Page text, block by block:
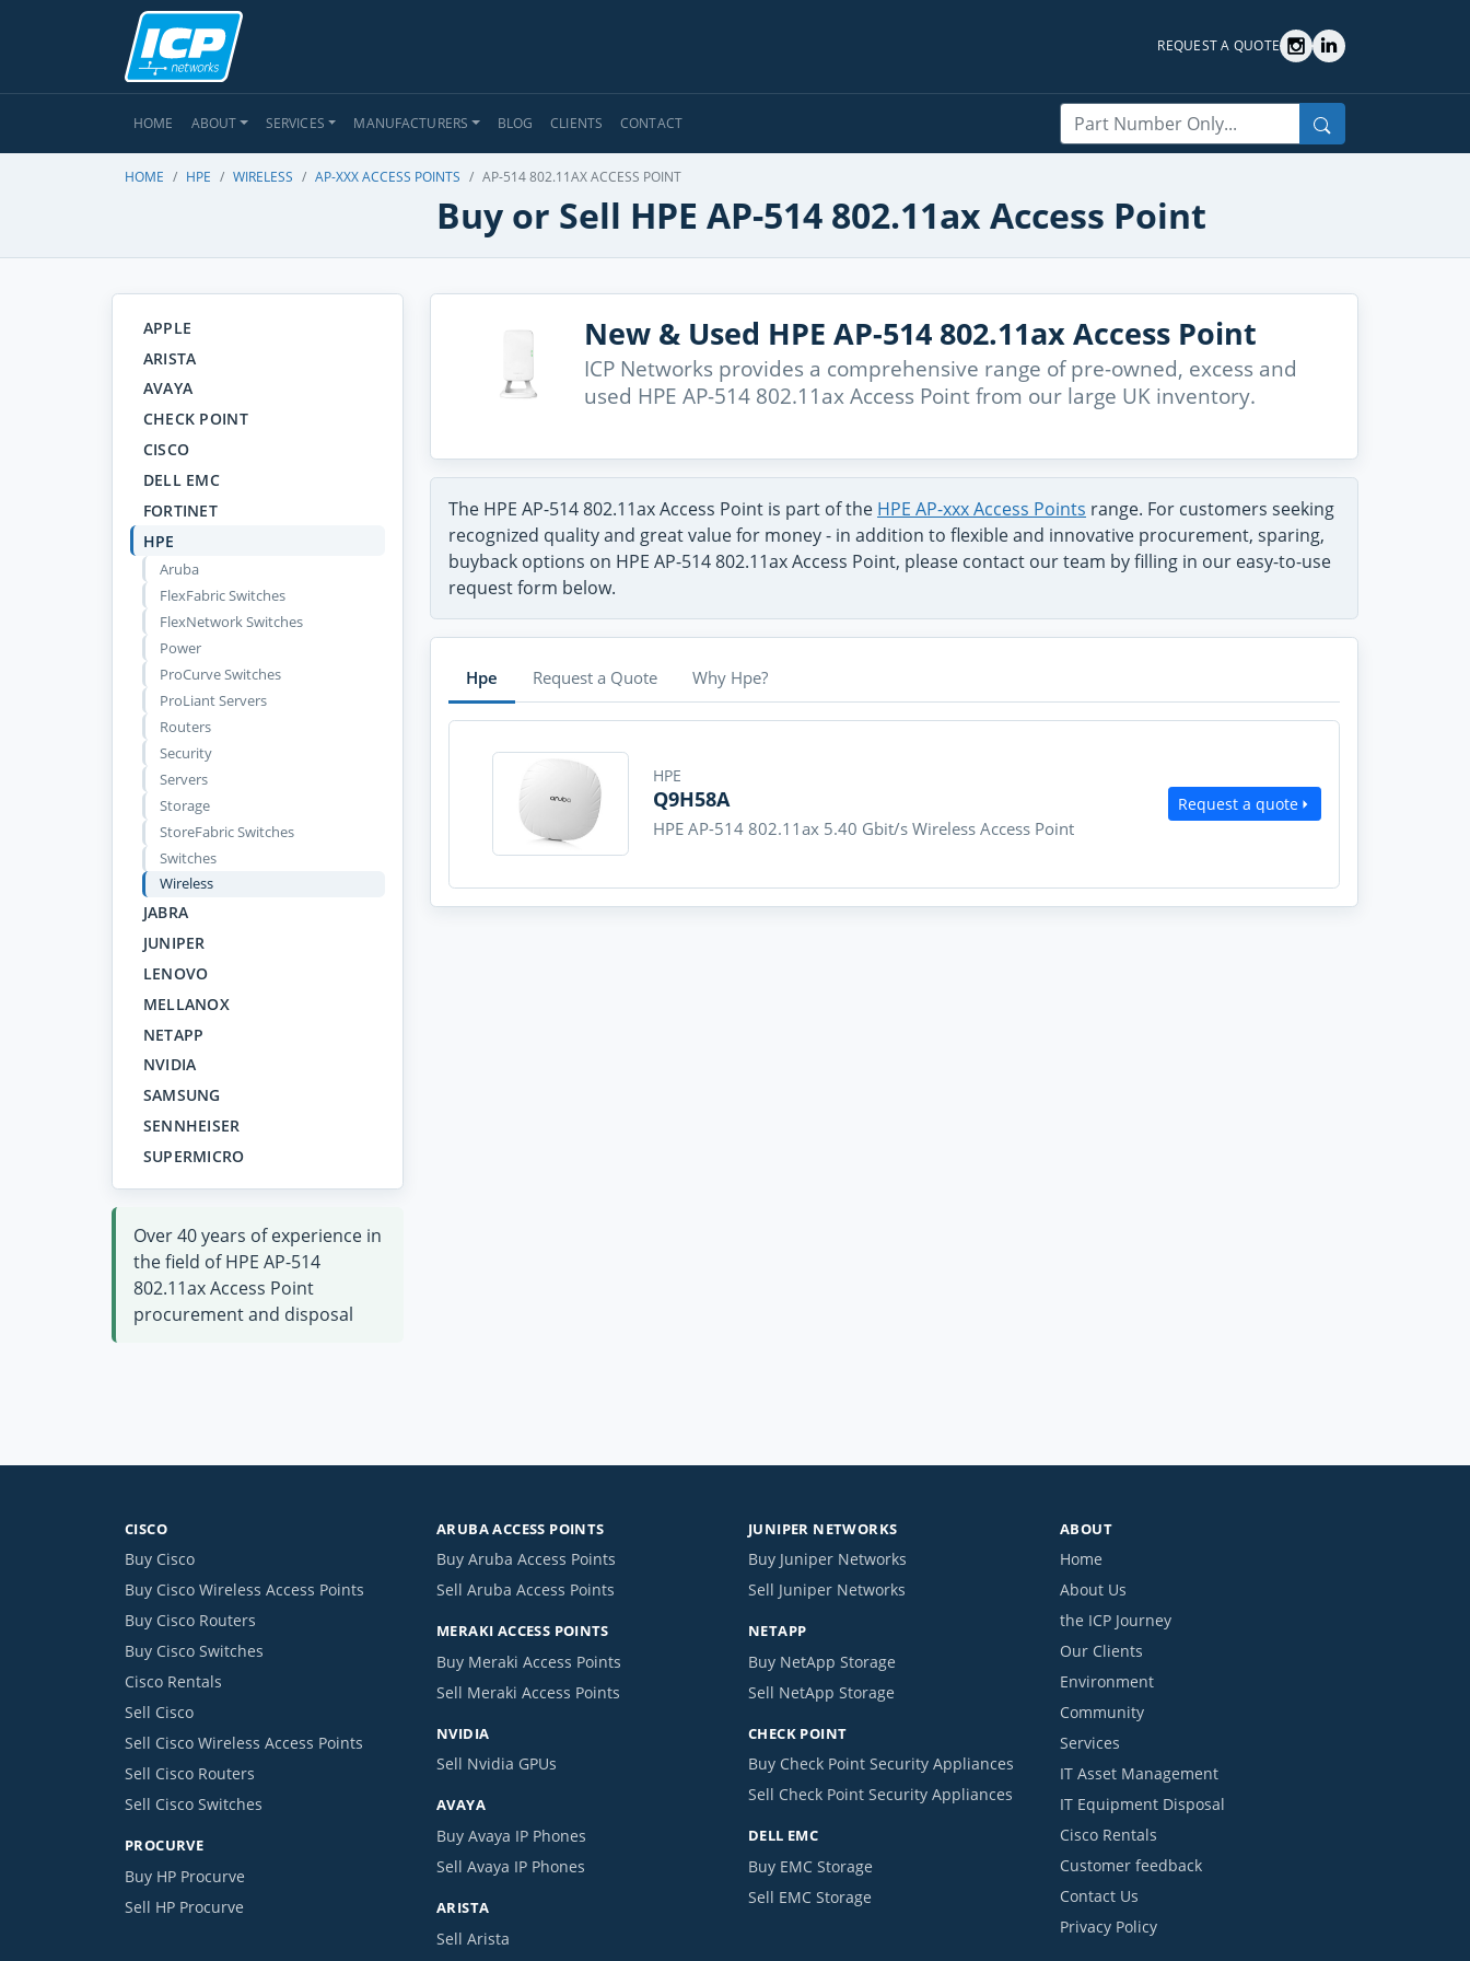
REQUEST A QUOTE
HOME ABOUT SERVICES MANUFACTURERS BLOG CLIENTS CONTACT
Search
HOME HPE WIRELESS AP-XXX ACCESS POINTS AP-514 802.11AX ACCESS POINT
Buy or Sell HPE AP-514 802.11ax Access Point
APPLE
ARISTA
AVAYA
CHECK POINT
CISCO
DELL EMC
FORTINET
HPE
Aruba
FlexFabric Switches
FlexNetwork Switches
Power
ProCurve Switches
ProLiant Servers
Routers
Security
Servers
Storage
StoreFabric Switches
Switches
Wireless
JABRA
JUNIPER
LENOVO
MELLANOX
NETAPP
NVIDIA
SAMSUNG
SENNHEISER
SUPERMICRO
Over 40 years of experience in
the field of HPE AP-514
802.11ax Access Point
procurement and disposal
New & Used HPE AP-514 802.11ax Access Point
ICP Networks provides a comprehensive range of pre-owned, excess and
used HPE AP-514 802.11ax Access Point from our large UK inventory.
The HPE AP-514 802.11ax Access Point is part of the HPE AP-xxx Access Points range. For customers seeking
recognized quality and great value for money - in addition to flexible and innovative procurement, sparing,
buyback options on HPE AP-514 802.11ax Access Point, please contact our team by filling in our easy-to-use
request form below.
Hpe Request a Quote Why Hpe?
HPE
Q9H58A
HPE AP-514 802.11ax 5.40 Gbit/s Wireless Access Point
Request a quote
CISCO
Buy Cisco
Buy Cisco Wireless Access Points
Buy Cisco Routers
Buy Cisco Switches
Cisco Rentals
Sell Cisco
Sell Cisco Wireless Access Points
Sell Cisco Routers
Sell Cisco Switches
PROCURVE
Buy HP Procurve
Sell HP Procurve
ARUBA ACCESS POINTS
Buy Aruba Access Points
Sell Aruba Access Points
MERAKI ACCESS POINTS
Buy Meraki Access Points
Sell Meraki Access Points
NVIDIA
Sell Nvidia GPUs
AVAYA
Buy Avaya IP Phones
Sell Avaya IP Phones
ARISTA
Sell Arista
JUNIPER NETWORKS
Buy Juniper Networks
Sell Juniper Networks
NETAPP
Buy NetApp Storage
Sell NetApp Storage
CHECK POINT
Buy Check Point Security Appliances
Sell Check Point Security Appliances
DELL EMC
Buy EMC Storage
Sell EMC Storage
ABOUT
Home
About Us
the ICP Journey
Our Clients
Environment
Community
Services
IT Asset Management
IT Equipment Disposal
Cisco Rentals
Customer feedback
Contact Us
Privacy Policy